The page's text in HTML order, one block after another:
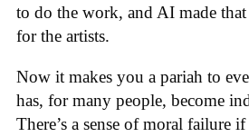
to do the work, and AI made
for the artists.
Now it makes you a pariah to
has, for many people, become
There’s a sense of moral failure